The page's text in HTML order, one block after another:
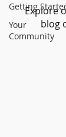
Getting
Your
Community
Explore
blog